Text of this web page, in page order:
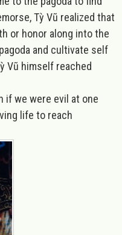
Tỳ Vũ realized that
or honor along into the
and cultivate self
Vũ himself reached
if we were evil at one
life to reach